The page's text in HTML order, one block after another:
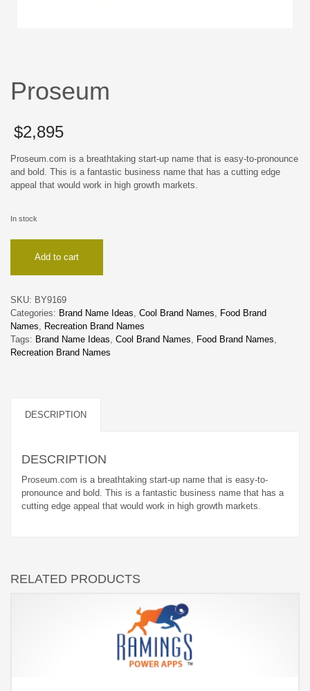
Proseum
$2,895
Proseum.com is a breathtaking start-up name that is easy-to-pronounce
and bold. This is a fantastic business name that has a cutting edge
appeal that would work in high growth markets.
In stock
quantityAdd to cart
SKU: BY9169
Categories: Brand Name Ideas, Cool Brand Names, Food Brand
Names, Recreation Brand Names
Tags: Brand Name Ideas, Cool Brand Names, Food Brand Names,
Recreation Brand Names
DESCRIPTION
DESCRIPTION
Proseum.com is a breathtaking start-up name that is easy-to-
pronounce and bold. This is a fantastic business name that has a
cutting edge appeal that would work in high growth markets.
RELATED PRODUCTS